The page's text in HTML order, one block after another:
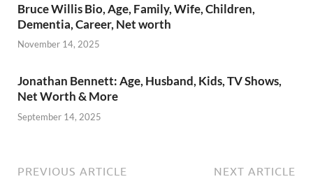
Bruce Willis Bio, Age, Family, Wife, Children,
Dementia, Career, Net worth
November 14, 2025
Jonathan Bennett: Age, Husband, Kids, TV Shows,
Net Worth & More
September 14, 2025
PREVIOUS ARTICLE NEXT ARTICLE